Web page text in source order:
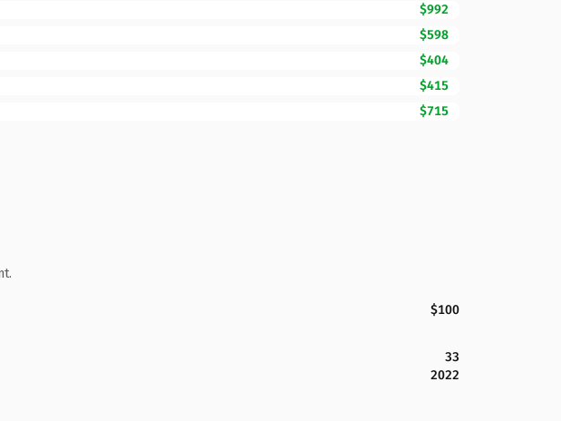
$992
$598
$404
$415
$715
$100
33
2022